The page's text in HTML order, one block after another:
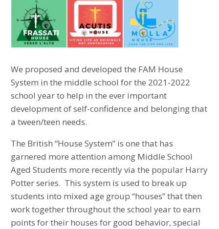
We proposed and developed the FAM House
System in the middle school for the 2021-2022
school year to help in the ever important
development of self-confidence and belonging that
a tween/teen needs.
The British “House System” is one that has
garnered more attention among Middle School
Aged Students more recently via the popular Harry
Potter series. This system is used to break up
students into mixed age group “houses” that then
work together throughout the school year to earn
points for their houses for good behavior, special